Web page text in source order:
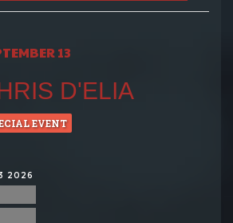
13
D'ELIA
EVENT
2026